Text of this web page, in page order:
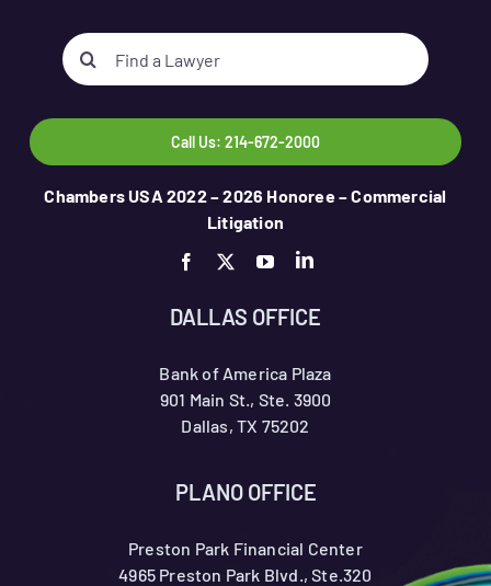
Search
for:
Call Us: 214-672-2000
Chambers USA 2022 – 2026 Honoree – Commercial
Litigation
DALLAS OFFICE
Bank of America Plaza
901 Main St., Ste. 3900
Dallas, TX 75202
PLANO OFFICE
Preston Park Financial Center
4965 Preston Park Blvd., Ste.320